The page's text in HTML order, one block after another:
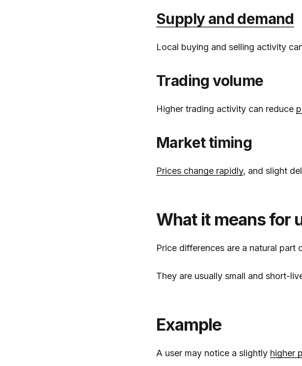
Supply and demand
Local buying and selling activity
Trading volume
Higher trading activity can reduce
Market timing
Prices change rapidly, and slight
What it means for
Price differences are a natural
They are usually small and short-
Example
A user may notice a slightly higher